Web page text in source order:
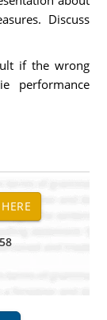
Discuss
if the wrong
performance